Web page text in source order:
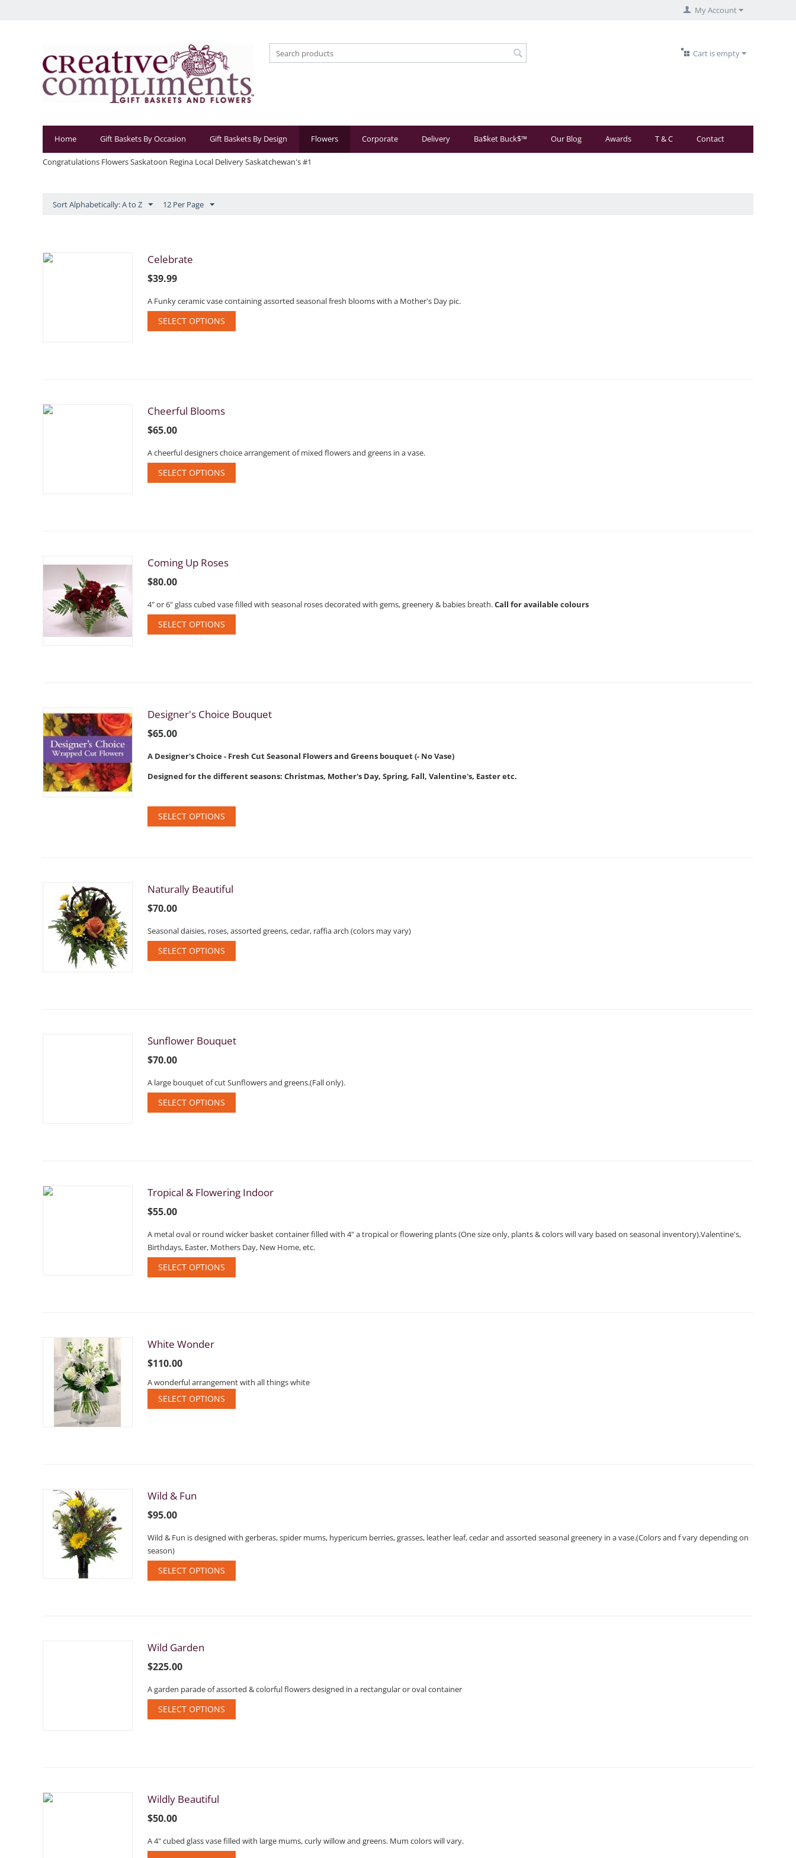
My Account
Cart is empty
Home Gift Baskets By Occasion Gift Baskets By Design Flowers Corporate Delivery Ba$ket Buck$™ Our Blog Awards T & C Contact
Congratulations Flowers Saskatoon Regina Local Delivery Saskatchewan's #1
Sort Alphabetically: A to Z 12 Per Page
Celebrate
$39.99
A Funky ceramic vase containing assorted seasonal fresh blooms with a Mother's Day pic.
SELECT OPTIONS
Cheerful Blooms
$65.00
A cheerful designers choice arrangement of mixed flowers and greens in a vase.
SELECT OPTIONS
Coming Up Roses
$80.00
4" or 6" glass cubed vase filled with seasonal roses decorated with gems, greenery & babies breath.Call for available colours
SELECT OPTIONS
Designer's Choice Bouquet
$65.00
A Designer's Choice - Fresh Cut Seasonal Flowers and Greens bouquet (- No Vase)
Designed for the different seasons: Christmas, Mother's Day, Spring, Fall, Valentine's, Easter etc.
SELECT OPTIONS
Naturally Beautiful
$70.00
Seasonal daisies, roses, assorted greens, cedar, raffia arch (colors may vary)
SELECT OPTIONS
Sunflower Bouquet
$70.00
A large bouquet of cut Sunflowers and greens.(Fall only).
SELECT OPTIONS
Tropical & Flowering Indoor
$55.00
A metal oval or round wicker basket container filled with 4" a tropical or flowering plants (One size only, plants & colors will vary based on seasonal inventory).Valentine's,
Birthdays, Easter, Mothers Day, New Home, etc.
SELECT OPTIONS
White Wonder
$110.00
A wonderful arrangement with all things white
SELECT OPTIONS
Wild & Fun
$95.00
Wild & Fun is designed with gerberas, spider mums, hypericum berries, grasses, leather leaf, cedar and assorted seasonal greenery in a vase.(Colors and f vary depending on
season)
SELECT OPTIONS
Wild Garden
$225.00
A garden parade of assorted & colorful flowers designed in a rectangular or oval container
SELECT OPTIONS
Wildly Beautiful
$50.00
A 4" cubed glass vase filled with large mums, curly willow and greens. Mum colors will vary.